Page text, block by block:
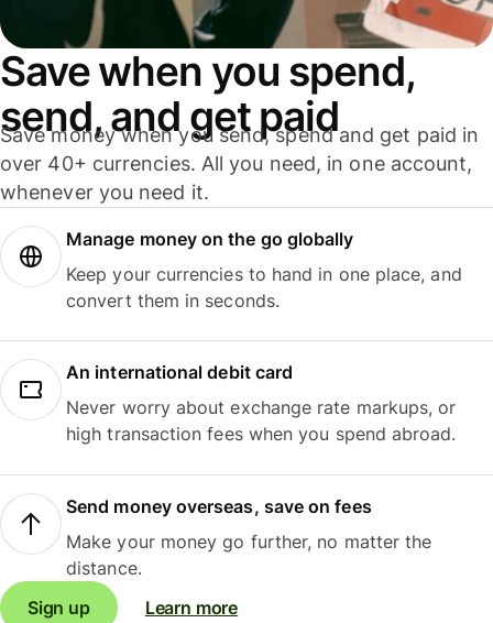
Save when you spend,
send, and get paid
Save money when you send, spend and get paid in
over 40+ currencies. All you need, in one account,
whenever you need it.
Manage money on the go globally
Keep your currencies to hand in one place, and
convert them in seconds.
An international debit card
Never worry about exchange rate markups, or
high transaction fees when you spend abroad.
Send money overseas, save on fees
Make your money go further, no matter the
distance.
Sign up
Learn more